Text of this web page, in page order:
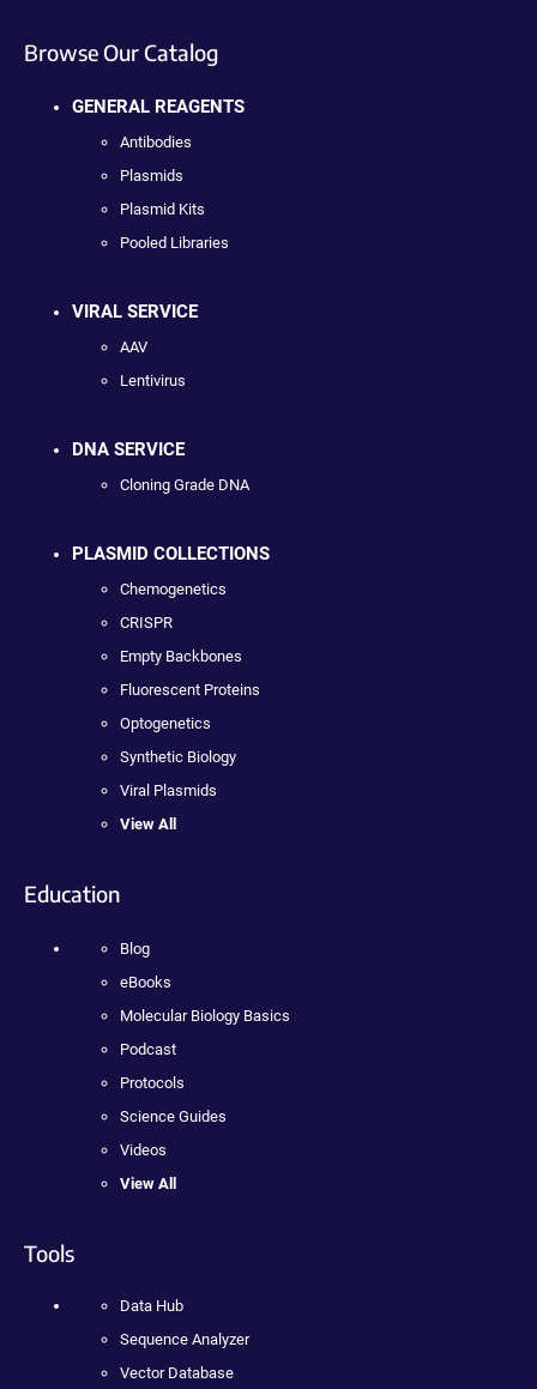
Browse Our Catalog
GENERAL REAGENTS
Antibodies
Plasmids
Plasmid Kits
Pooled Libraries
VIRAL SERVICE
AAV
Lentivirus
DNA SERVICE
Cloning Grade DNA
PLASMID COLLECTIONS
Chemogenetics
CRISPR
Empty Backbones
Fluorescent Proteins
Optogenetics
Synthetic Biology
Viral Plasmids
View All
Education
Blog
eBooks
Molecular Biology Basics
Podcast
Protocols
Science Guides
Videos
View All
Tools
Data Hub
Sequence Analyzer
Vector Database